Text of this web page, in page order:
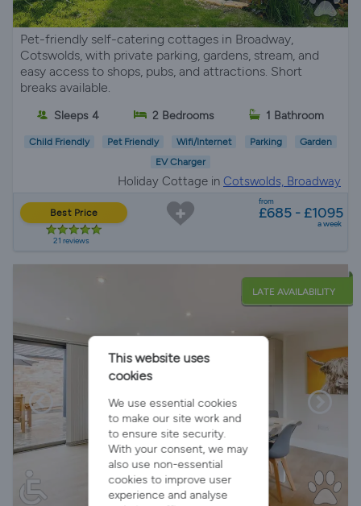
Pet-friendly self-catering cottages in Broadway,
Cotswolds, with private parking, gardens, stream, and
easy access to shops, pubs, and attractions. Short
breaks available.
Sleeps 4 2 Bedrooms 1 Bathroom
Child Friendly Pet Friendly Wifi/Internet Parking
Garden
EV Charger
Holiday Cottage in Cotswolds, Broadway
Best Price
21 reviews
from
£685 - £1095
a week
LATE AVAILABILITY
This website uses
cookies
We use essential cookies
to make our site work and
to ensure site security.
With your consent, we may
also use non-essential
cookies to improve user
experience and analyse